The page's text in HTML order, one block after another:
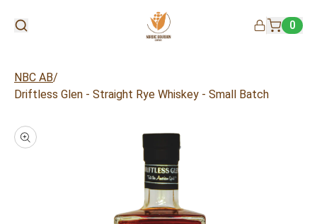
0
NBC AB/
Driftless Glen - Straight Rye Whiskey - Small Batch